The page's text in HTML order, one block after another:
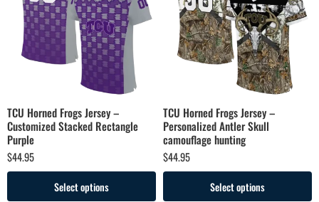
TCU Horned Frogs Jersey –
Customized Stacked Rectangle
Purple
$44.95
Select options
TCU Horned Frogs Jersey –
Personalized Antler Skull
camouflage hunting
$44.95
Select options